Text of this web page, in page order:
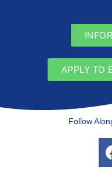
APPLY TO
Follow